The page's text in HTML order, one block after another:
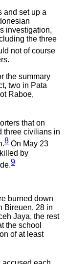
and set up a
investigation,
the three
not of course
the summary
two in Pata
Raboe,
that on
three civilians in
8 On May 23
by
9
burned down
Bireuen, 28 in
Jaya, the rest
the school
of at least